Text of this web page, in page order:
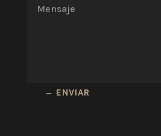
ENVIAR